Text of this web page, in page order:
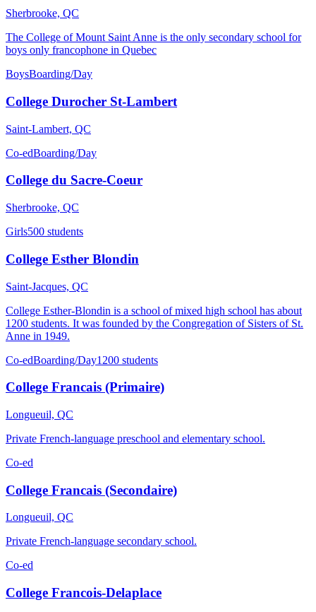
Sherbrooke, QC
The College of Mount Saint Anne is the only secondary school for
boys only francophone in Quebec
BoysBoarding/Day
College Durocher St-Lambert
Saint-Lambert, QC
Co-edBoarding/Day
College du Sacre-Coeur
Sherbrooke, QC
Girls500 students
College Esther Blondin
Saint-Jacques, QC
College Esther-Blondin is a school of mixed high school has about
1200 students. It was founded by the Congregation of Sisters of St.
Anne in 1949.
Co-edBoarding/Day1200 students
College Francais (Primaire)
Longueuil, QC
Private French-language preschool and elementary school.
Co-ed
College Francais (Secondaire)
Longueuil, QC
Private French-language secondary school.
Co-ed
College Francois-Delaplace